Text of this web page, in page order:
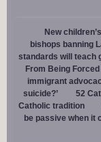
New
bishops banning
standards will teach
From Being
immigrant
suicide?’
52
Catholic tradition
be passive when it